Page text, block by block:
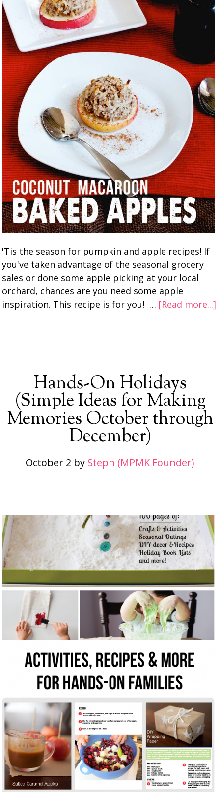
'Tis the season for pumpkin and apple recipes! If
you've taken advantage of the seasonal grocery
sales or done some apple picking at your local
orchard, chances are you need some apple
inspiration. This recipe is for you! … [Read more...]
Hands-On Holidays
(Simple Ideas for Making
Memories October through
December)
October 2 by Steph (MPMK Founder)